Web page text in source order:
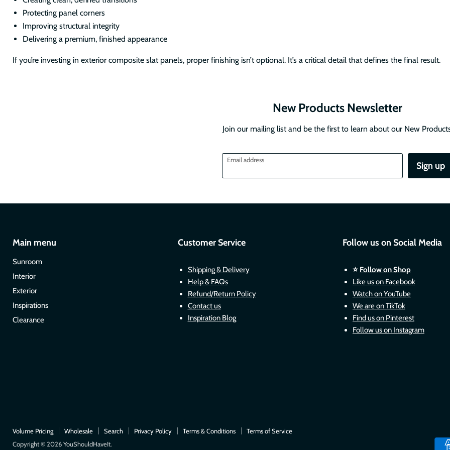
Protecting panel corners
Improving structural integrity
Delivering a premium, finished appearance
If you’re investing in exterior composite slat panels, proper finishing isn’t optional. It’s a critical detail that defines the final result.
New Products Newsletter
Join our mailing list and be the first to learn about our New
Email address
Sign up
Main menu
Sunroom
Interior
Exterior
Inspirations
Clearance
Customer Service
Shipping & Delivery
Help & FAQs
Refund/Return Policy
Contact us
Inspiration Blog
Follow us on Social Media
⭐ Follow on Shop
Like us on Facebook
Watch on YouTube
We are on TikTok
Find us on Pinterest
Follow us on Instagram
Volume Pricing Wholesale Search Privacy Policy Terms & Conditions
Terms of Service
Copyright © 2026 YouShouldHaveIt.